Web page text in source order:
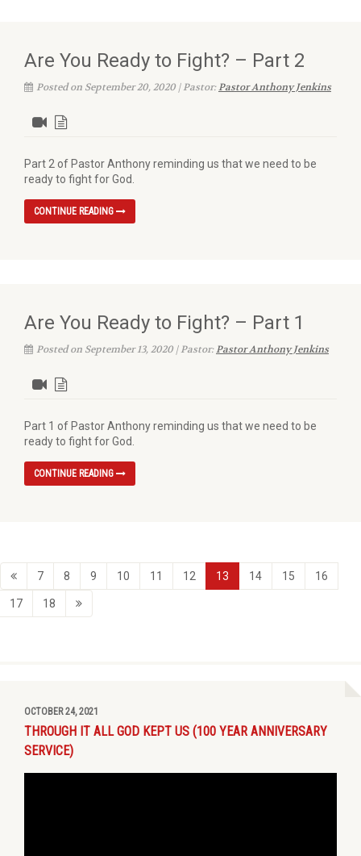
Are You Ready to Fight? – Part 2
Posted on September 20, 2020 | Pastor:Pastor Anthony Jenkins
Part 2 of Pastor Anthony reminding us that we need to be
ready to fight for God.
CONTINUE READING
Are You Ready to Fight? – Part 1
Posted on September 13, 2020 | Pastor:Pastor Anthony Jenkins
Part 1 of Pastor Anthony reminding us that we need to be
ready to fight for God.
CONTINUE READING
7 8 9 10 11 12 13 14 15 16
17 18
OCTOBER 24, 2021
THROUGH IT ALL GOD KEPT US (100 YEAR ANNIVERSARY
SERVICE)